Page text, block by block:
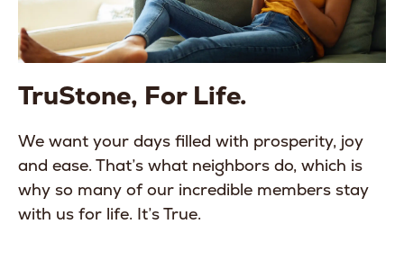
TruStone, For Life.
We want your days filled with prosperity, joy
and ease. That’s what neighbors do, which is
why so many of our incredible members stay
with us for life. It’s True.